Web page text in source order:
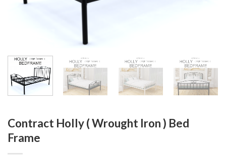
Contract Holly ( Wrought Iron ) Bed
Frame